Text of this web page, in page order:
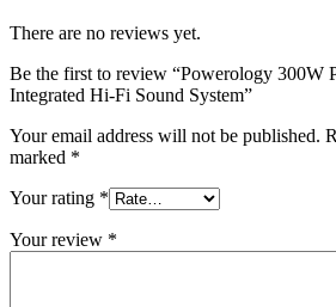
There are no reviews yet.
Be the first to review “Powerology 300W
Integrated Hi-Fi Sound System”
Your email address will not be published.
marked *
Your rating *
Your review *